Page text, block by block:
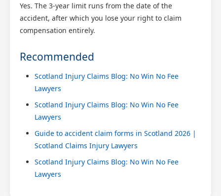
Yes. The 3-year limit runs from the date of the
accident, after which you lose your right to claim
compensation entirely.
Recommended
Scotland Injury Claims Blog: No Win No Fee
Lawyers
Scotland Injury Claims Blog: No Win No Fee
Lawyers
Guide to accident claim forms in Scotland 2026 |
Scotland Claims Injury Lawyers
Scotland Injury Claims Blog: No Win No Fee
Lawyers